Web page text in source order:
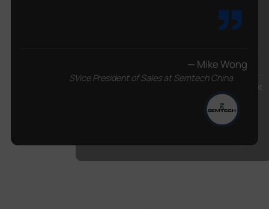
— Mike Wong
SVice President of Sales at Semtech China
feasible and give us the desire to take on new
— Racem Guetat
Communications and Business Development
Manager from Assek Technologie